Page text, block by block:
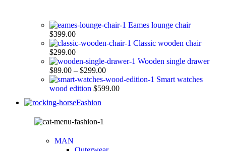
Eames lounge chair
$399.00
Classic wooden chair
$299.00
Wooden single drawer
$89.00 – $299.00
Smart watches
wood edition $599.00
Fashion
MAN